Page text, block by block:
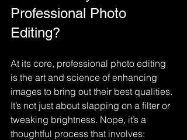
Professional Photo
Editing?
At its core, professional photo editing
is the art and science of enhancing
images to bring out their best qualities.
It’s not just about slapping on a filter or
tweaking brightness. Nope, it’s a
thoughtful process that involves: